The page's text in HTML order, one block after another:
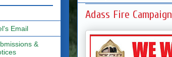
Adass Fire Campaign
Email
&